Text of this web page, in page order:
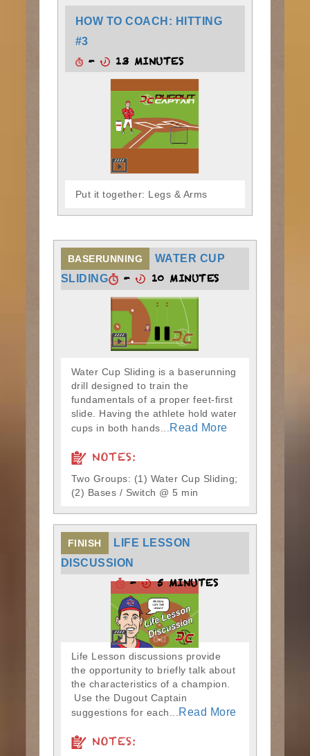
HOW TO COACH: HITTING
#3
- 13 MINUTES
Put it together: Legs & Arms
BASERUNNING
WATER CUP
SLIDING
- 10 MINUTES
Water Cup Sliding is a baserunning
drill designed to train the
fundamentals of a proper feet-first
slide. Having the athlete hold water
cups in both hands...
Read More
NOTES:
Two Groups: (1) Water Cup Sliding;
(2) Bases / Switch @ 5 min
FINISH
LIFE LESSON
DISCUSSION
- 5 MINUTES
Life Lesson discussions provide
the opportunity to briefly talk about
the characteristics of a champion.
Use the Dugout Captain
suggestions for each...
Read More
NOTES: